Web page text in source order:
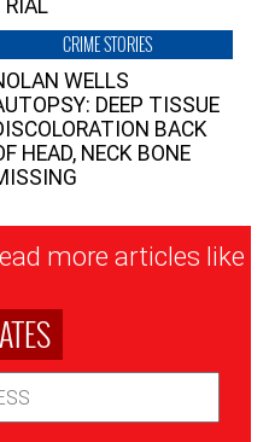
CRIME STORIES
WELLS
DEEP TISSUE
BACK
HEAD, NECK BONE
more articles like